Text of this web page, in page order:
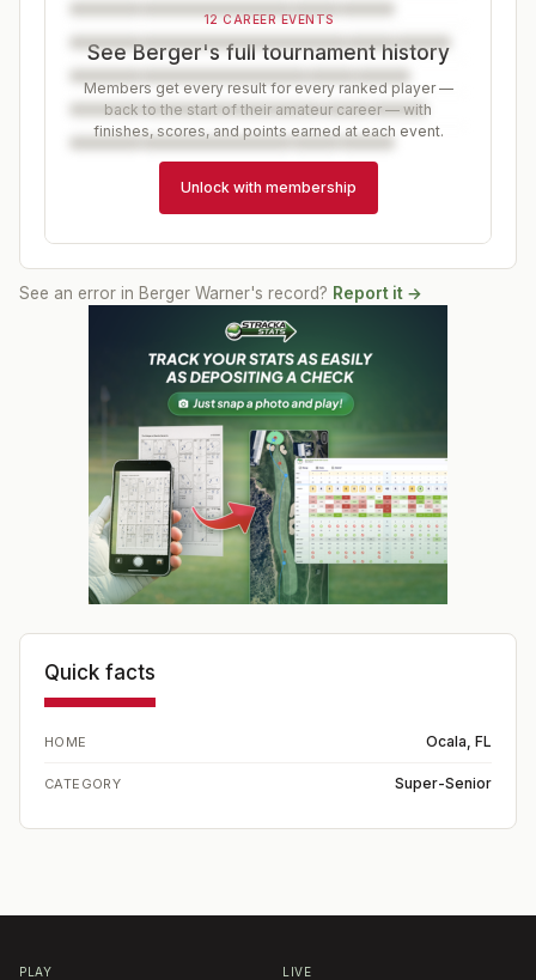
12 CAREER EVENTS
See Berger's full tournament history
Members get every result for every ranked player —
back to the start of their amateur career — with
finishes, scores, and points earned at each event.
Unlock with membership
See an error in Berger Warner's record? Report it →
Quick facts
HOME Ocala, FL
CATEGORY Super-Senior
PLAY LIVE